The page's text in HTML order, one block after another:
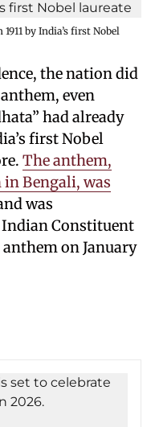
by India’s first Nobel
the nation did
even
had already
first Nobel
The anthem,
Bengali, was
was
Indian Constituent
on January